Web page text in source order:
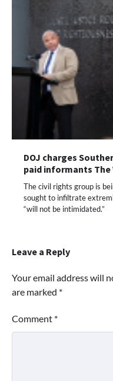
DOJ charges
paid informants
The civil rights group is
sought to infiltrate
“will not be intimidated.”
Leave a Reply
Your email address will
are marked *
Comment *